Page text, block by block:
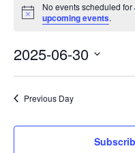
for
30,
2025
Notice
No events scheduled
upcoming events.
2025-06-30
Previous Day